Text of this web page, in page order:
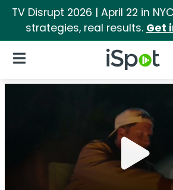
TV Disrupt 2026 | April 22 in
strategies, real results. Get
iSpot Logo
Open Navigation